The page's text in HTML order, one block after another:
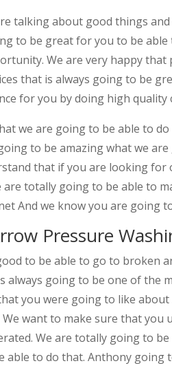
talking about good things
to be great for you to be
We are very happy
that is always going to be
for you by doing high quality
we are going to be able to
to be amazing what we
that if you are looking for
are totally going to be able to
And we know you are going
Pressure
to be able to go to broken
always going to be one of the
you were going to like
We want to make sure that
We are totally going to
able to do that. Anthony going